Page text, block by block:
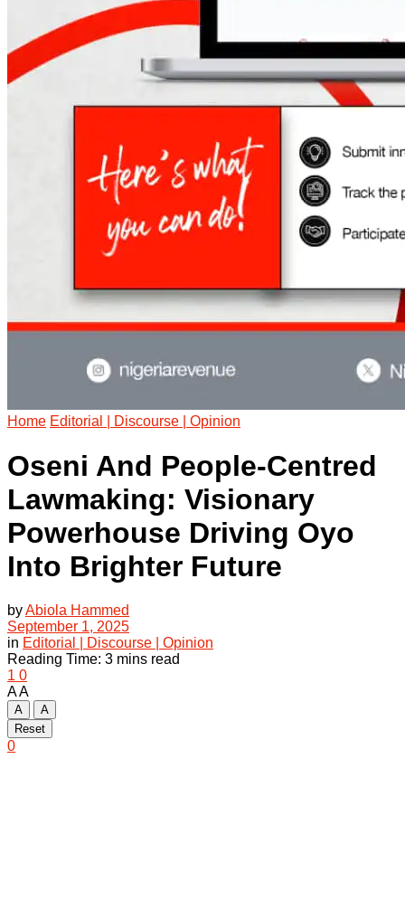
Home Editorial | Discourse | Opinion
Oseni And People-Centred
Lawmaking: Visionary
Powerhouse Driving Oyo
Into Brighter Future
byAbiola Hammed
September 1, 2025
in Editorial | Discourse | Opinion
Reading Time: 3 mins read
1 0
AA
A
A
Reset
0